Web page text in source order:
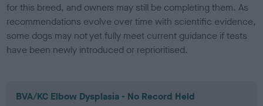
for this breed, and owners may still be completing them. As
recommendations evolve over time with scientific evidence,
some dogs may not yet fully meet current guidance if tests
have been newly introduced or reprioritised.
BVA/KC Elbow Dysplasia - No Record Held